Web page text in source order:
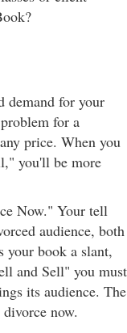
demand for your
for a
price. When you
you'll be more
Now." Your tell
audience, both
your book a slant,
and Sell" you must
its audience. The
now.